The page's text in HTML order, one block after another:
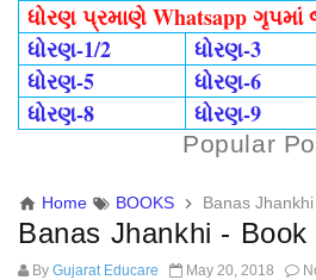
ધોરણ પ્રમાણે Whatsapp
ધોરણ-1/2
ધોરણ-3
ધોરણ-5
ધોરણ-6
ધોરણ-8
ધોરણ-9
Popular
Home BOOKS Banas
Banas Jhankhi - Book
By Gujarat Educare May 20, 2018